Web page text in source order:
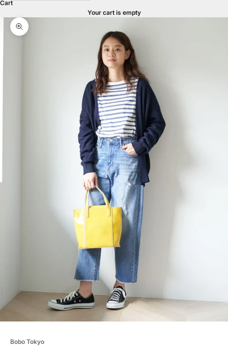
Cart
Your cart is empty
Zoom picture
Bobo Tokyo